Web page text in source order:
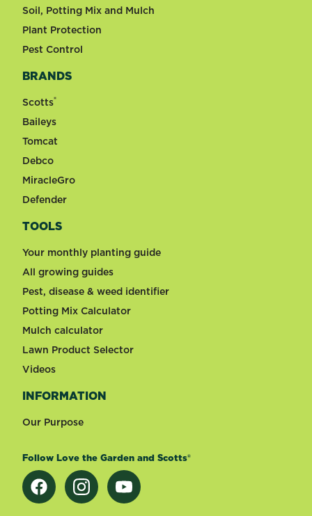
Soil, Potting Mix and Mulch
Plant Protection
Pest Control
BRANDS
Scotts®
Baileys
Tomcat
Debco
MiracleGro
Defender
TOOLS
Your monthly planting guide
All growing guides
Pest, disease & weed identifier
Potting Mix Calculator
Mulch calculator
Lawn Product Selector
Videos
INFORMATION
Our Purpose
Follow Love the Garden and Scotts®